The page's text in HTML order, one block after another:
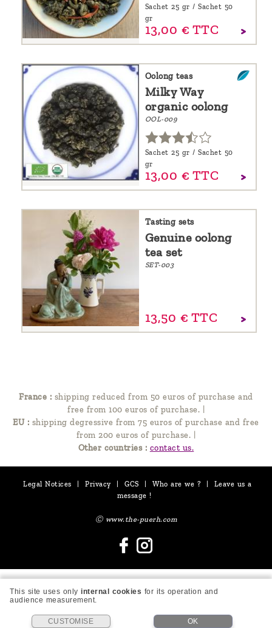
Sachet 25 gr / Sachet 50
gr
13,00 € TTC
Oolong teas
Milky Way
organic oolong
OOL-009
Sachet 25 gr / Sachet 50
gr
13,00 € TTC
Tasting sets
Genuine oolong
tea set
SET-003
13,50 € TTC
France : shipping reduced from 50 euros of purchase and
free from 100 euros of purchase. |
EU : shipping degressive from 75 euros of purchase and free
from 200 euros of purchase. |
Other countries : contact us.
Legal Notices | Privacy | GCS | Who are we ? |
Leave us a
message !
Ⓒ www.the-puerh.com
This site uses only internal cookies for its operation and
audience measurement.
CUSTOMISE OK